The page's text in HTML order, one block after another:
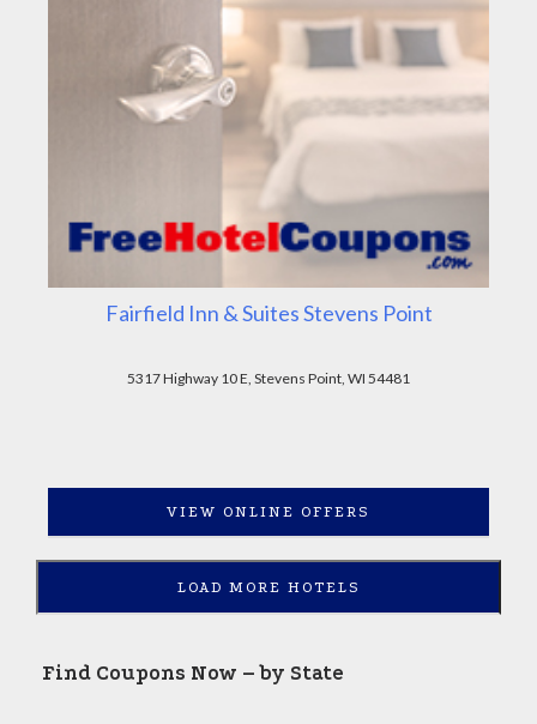
Fairfield Inn & Suites Stevens Point
5317 Highway 10 E, Stevens Point, WI 54481
VIEW ONLINE OFFERS
LOAD MORE HOTELS
Find Coupons Now – by State